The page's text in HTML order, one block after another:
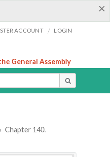
×
ACCOUNT / LOGIN
General Assembly
Chapter 140.